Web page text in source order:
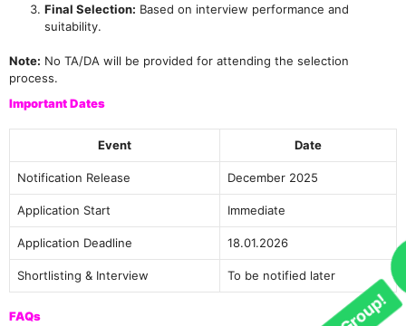
Final Selection: Based on interview performance and
suitability.
Note: No TA/DA will be provided for attending the selection
process.
Important Dates
Event Date
Notification Release December 2025
Application Start Immediate
Application Deadline 18.01.2026
Shortlisting & Interview To be notified later
FAQs
Join Our telegram Group!